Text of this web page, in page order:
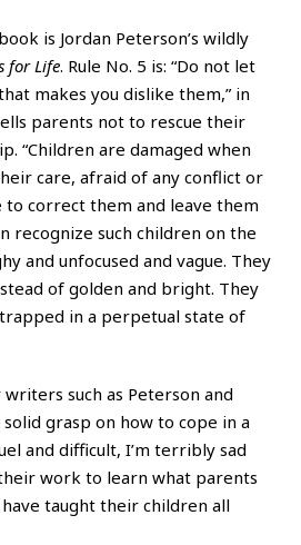
is Jordan Peterson’s wildly
for Life. Rule No. 5 is: “Do not let
makes you dislike them,” in
parents not to rescue their
“Children are damaged when
care, afraid of any conflict or
correct them and leave them
recognize such children on the
and unfocused and vague. They
of golden and bright. They
in a perpetual state of
such as Peterson and
solid grasp on how to cope in a
and difficult, I’m terribly sad
work to learn what parents
taught their children all